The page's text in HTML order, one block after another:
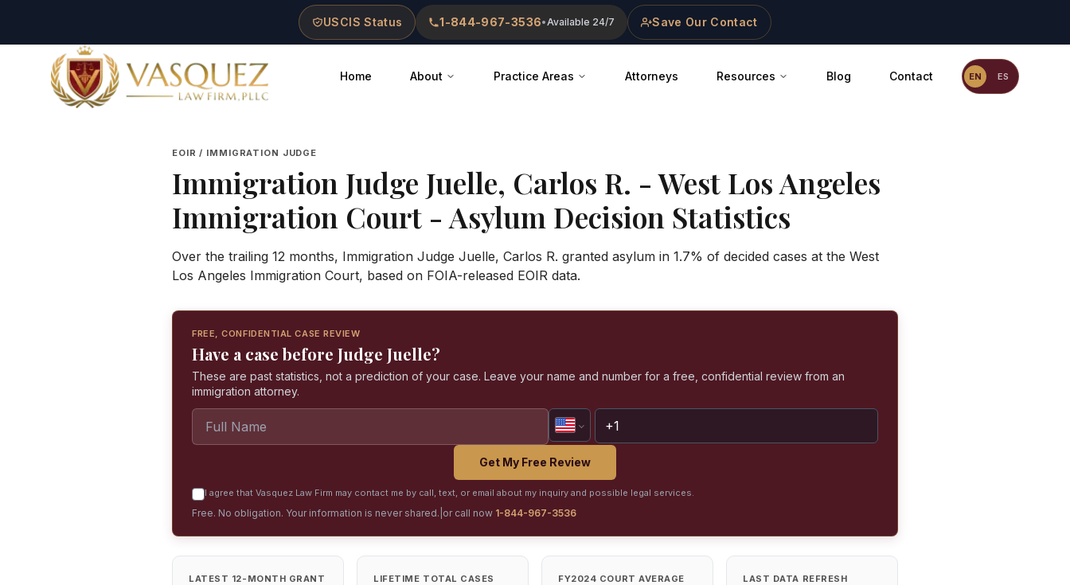
USCIS Status 1-844-967-3536•Available 24/7 Save Our Contact
Vasquez Law Firm - Home
Home About Practice Areas Attorneys Resources Blog Contact EN ES
EOIR / IMMIGRATION JUDGE
Immigration Judge Juelle, Carlos R. -West Los Angeles
Immigration Court - Asylum Decision Statistics
Over the trailing 12 months, Immigration Judge Juelle, Carlos R. granted asylum in 1.7% of decided cases at the West
Los Angeles Immigration Court, based on FOIA-released EOIR data.
FREE, CONFIDENTIAL CASE REVIEW
Have a case before Judge Juelle?
These are past statistics, not a prediction of your case. Leave your name and number for a free, confidential review from an
immigration attorney.
Get My Free Review
I agree that Vasquez Law Firm may contact me by call, text, or email about my inquiry and possible legal services.
Free. No obligation. Your information is never shared. or call now 1-844-967-3536
LATEST 12-MONTH GRANT
LIFETIME TOTAL CASES FY2024 COURT AVERAGE LAST DATA REFRESH